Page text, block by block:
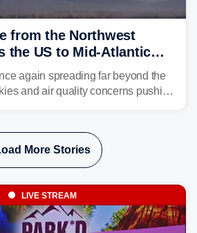
from the Northwest
the US to Mid-Atlantic
again spreading far beyond the
and air quality concerns pushing
country.
More Stories
LIVE STREAM